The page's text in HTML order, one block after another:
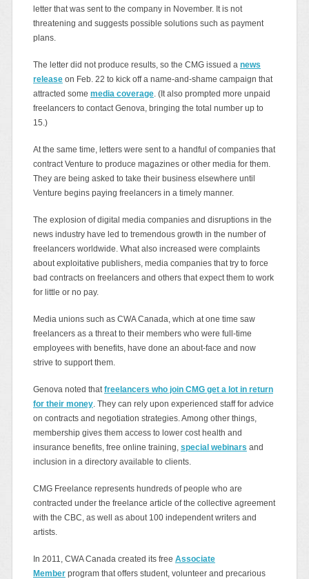
letter that was sent to the company in November. It is not
threatening and suggests possible solutions such as payment
plans.
The letter did not produce results, so the CMG issued a news
releaseon Feb. 22 to kick off a name-and-shame campaign that
attracted some media coverage. (It also prompted more unpaid
freelancers to contact Genova, bringing the total number up to
15.)
At the same time, letters were sent to a handful of companies that
contract Venture to produce magazines or other media for them.
They are being asked to take their business elsewhere until
Venture begins paying freelancers in a timely manner.
The explosion of digital media companies and disruptions in the
news industry have led to tremendous growth in the number of
freelancers worldwide. What also increased were complaints
about exploitative publishers, media companies that try to force
bad contracts on freelancers and others that expect them to work
for little or no pay.
Media unions such as CWA Canada, which at one time saw
freelancers as a threat to their members who were full-time
employees with benefits, have done an about-face and now
strive to support them.
Genova noted that freelancers who join CMG get a lot in return
for their money. They can rely upon experienced staff for advice
on contracts and negotiation strategies. Among other things,
membership gives them access to lower cost health and
insurance benefits, free online training, special webinars and
inclusion in a directory available to clients.
CMG Freelance represents hundreds of people who are
contracted under the freelance article of the collective agreement
with the CBC, as well as about 100 independent writers and
artists.
In 2011, CWA Canada created its free Associate
Memberprogram that offers student, volunteer and precarious